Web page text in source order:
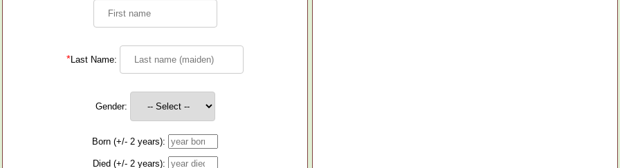
*Last Name:
Gender:
Born (+/- 2 years):
Died (+/- 2 years):